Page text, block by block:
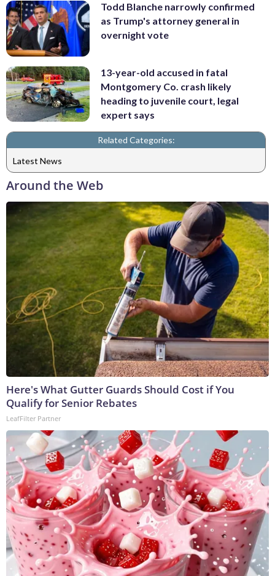
Todd Blanche narrowly confirmed
as Trump's attorney general in
overnight vote
13-year-old accused in fatal
Montgomery Co. crash likely
heading to juvenile court, legal
expert says
Related Categories:
Latest News
Around the Web
Here's What Gutter Guards Should Cost if You
Qualify for Senior Rebates
LeafFilter Partner